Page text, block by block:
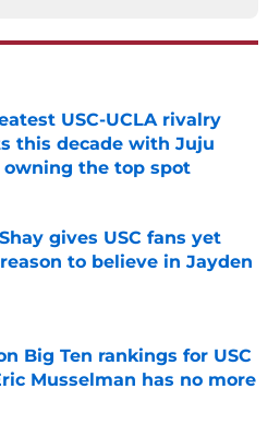
USC-UCLA rivalry
this decade with Juju
the top spot
on Invalid Date
gives USC fans yet
to believe in Jayden
on Invalid Date
Big Ten rankings for USC
Musselman has no more
on Invalid Date